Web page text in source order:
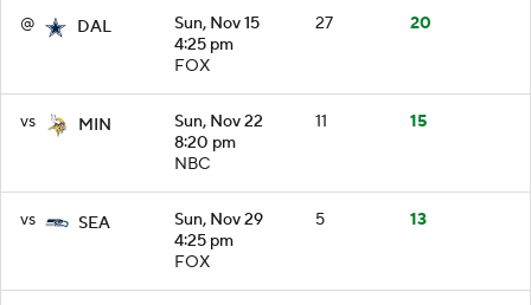
@ DAL
Sun, Nov 15
4:25 pm
FOX
27 20
vs MIN
Sun, Nov 22
8:20 pm
NBC
11 15
vs SEA
Sun, Nov 29
4:25 pm
FOX
5 13